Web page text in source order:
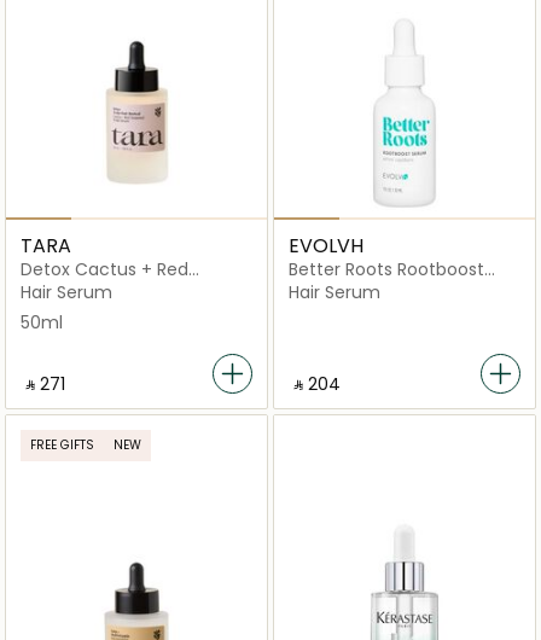
TARA
Detox Cactus + Red
Seaweed Scalp
Hair Serum
50ml
‎ ⃁ ⁦271⁩ ‎
EVOLVH
Better Roots Rootboost
Serum
Hair Serum
‎ ⃁ ⁦204⁩ ‎
FREE GIFTS NEW